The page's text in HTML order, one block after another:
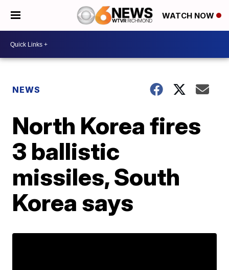
WATCH NOW
NEWS
North Korea fires
3 ballistic
missiles, South
Korea says